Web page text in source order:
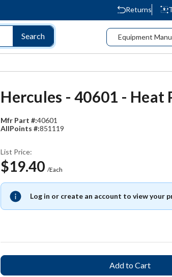
Returns
Search Equipment
Hercules - 40601 - Heat
Mfr Part #:40601
AllPoints #:851119
List Price:
$19.40 /Each
Log in or create an account to view your